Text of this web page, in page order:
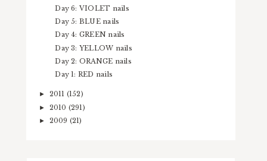
Day 6: VIOLET nails
Day 5: BLUE nails
Day 4: GREEN nails
Day 3: YELLOW nails
Day 2: ORANGE nails
Day 1: RED nails
► 2011 (152)
► 2010 (291)
► 2009 (21)